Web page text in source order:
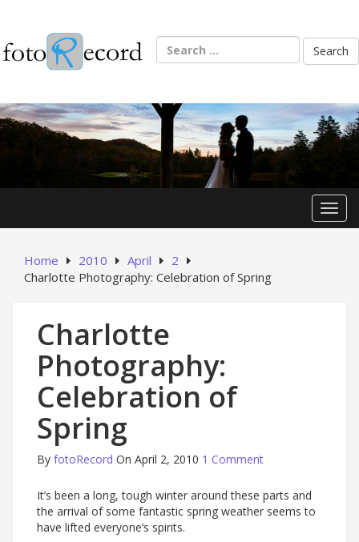
content
Search
for:
Home 2010 April
2
Charlotte Photography: Celebration of Spring
Charlotte
Photography:
Celebration of
Spring
By fotoRecord On April 2, 2010 1 Comment
It’s been a long, tough winter around these parts and
the arrival of some fantastic spring weather seems to
have lifted everyone’s spirits.